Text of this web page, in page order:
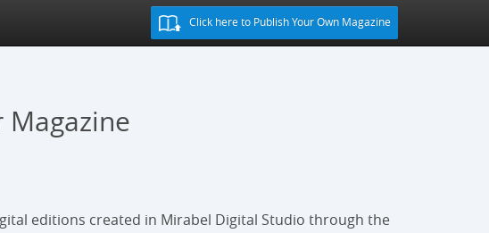
Click here to Publish Your Own Magazine
Magazine
editions created in Mirabel Digital Studio through the